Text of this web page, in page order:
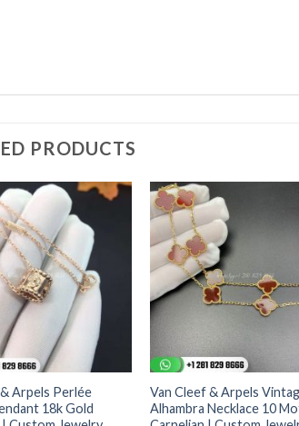
PRODUCTS
Arpels Perlée
18k Gold
Van Cleef & Arpels
Alhambra Necklace 10